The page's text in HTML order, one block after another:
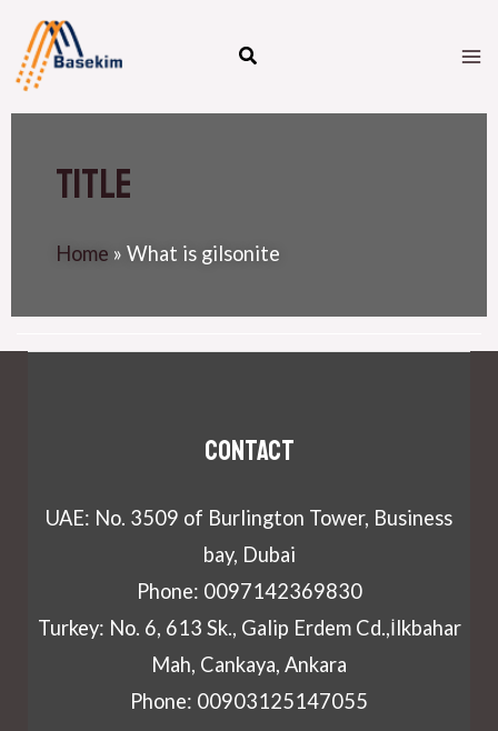
content
Title
Home » What is gilsonite
Contact
UAE: No. 3509 of Burlington Tower, Business
bay, Dubai
Phone: 0097142369830
Turkey: No. 6, 613 Sk., Galip Erdem Cd.,İlkbahar
Mah, Cankaya, Ankara
Phone: 00903125147055